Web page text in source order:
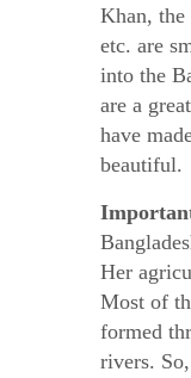
Khan, the
etc. are
into the
are a
have
beautiful.
Her
Most of
formed
rivers.